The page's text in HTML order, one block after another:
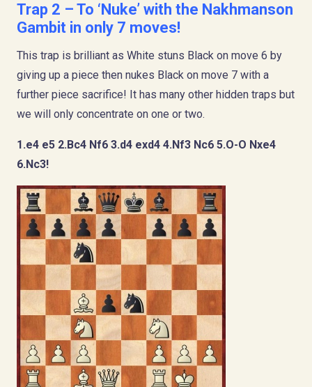
Trap 2 – To ‘Nuke’ with the Nakhmanson
Gambit in only 7 moves!
This trap is brilliant as White stuns Black on move 6 by
giving up a piece then nukes Black on move 7 with a
further piece sacrifice! It has many other hidden traps but
we will only concentrate on one or two.
1.e4 e5 2.Bc4 Nf6 3.d4 exd4 4.Nf3 Nc6 5.O-O Nxe4
6.Nc3!